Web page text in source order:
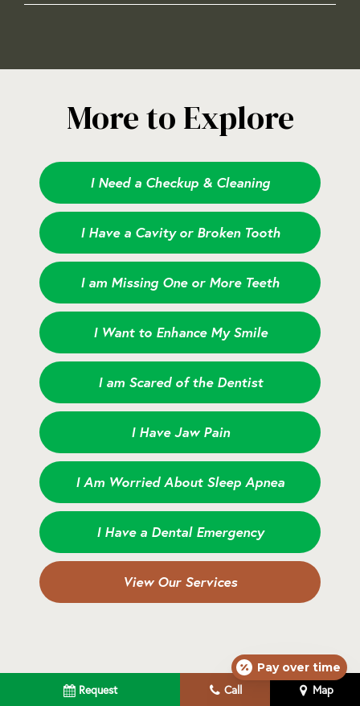
More to Explore
I Need a Checkup & Cleaning
I Have a Cavity or Broken Tooth
I am Missing One or More Teeth
I Want to Enhance My Smile
I am Scared of the Dentist
I Have Jaw Pain
I Am Worried About Sleep Apnea
I Have a Dental Emergency
View Our Services
Request Call Map
Pay over time